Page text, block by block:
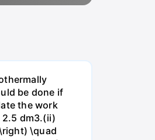
be done if
the work
2.5 dm3.(ii)
\quad